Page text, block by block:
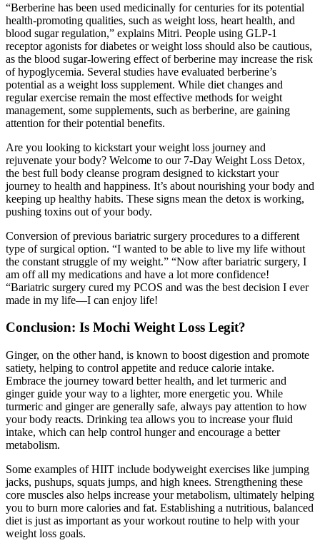
“Berberine has been used medicinally for centuries for its potential
health-promoting qualities, such as weight loss, heart health, and
blood sugar regulation,” explains Mitri. People using GLP-1
receptor agonists for diabetes or weight loss should also be cautious,
as the blood sugar-lowering effect of berberine may increase the risk
of hypoglycemia. Several studies have evaluated berberine’s
potential as a weight loss supplement. While diet changes and
regular exercise remain the most effective methods for weight
management, some supplements, such as berberine, are gaining
attention for their potential benefits.
Are you looking to kickstart your weight loss journey and
rejuvenate your body? Welcome to our 7-Day Weight Loss Detox,
the best full body cleanse program designed to kickstart your
journey to health and happiness. It’s about nourishing your body and
keeping up healthy habits. These signs mean the detox is working,
pushing toxins out of your body.
Conversion of previous bariatric surgery procedures to a different
type of surgical option. “I wanted to be able to live my life without
the constant struggle of my weight.” “Now after bariatric surgery, I
am off all my medications and have a lot more confidence!
“Bariatric surgery cured my PCOS and was the best decision I ever
made in my life—I can enjoy life!
Conclusion: Is Mochi Weight Loss Legit?
Ginger, on the other hand, is known to boost digestion and promote
satiety, helping to control appetite and reduce calorie intake.
Embrace the journey toward better health, and let turmeric and
ginger guide your way to a lighter, more energetic you. While
turmeric and ginger are generally safe, always pay attention to how
your body reacts. Drinking tea allows you to increase your fluid
intake, which can help control hunger and encourage a better
metabolism.
Some examples of HIIT include bodyweight exercises like jumping
jacks, pushups, squats jumps, and high knees. Strengthening these
core muscles also helps increase your metabolism, ultimately helping
you to burn more calories and fat. Establishing a nutritious, balanced
diet is just as important as your workout routine to help with your
weight loss goals.